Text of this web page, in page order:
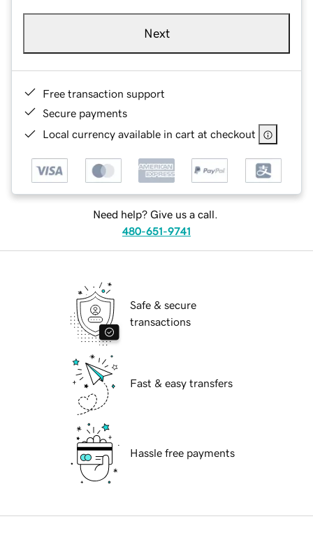
Next
Free transaction support
Secure payments
Local currency available in cart at checkout
Need help? Give us a call.
480-651-9741
Safe & secure
transactions
Fast & easy transfers
Hassle free payments